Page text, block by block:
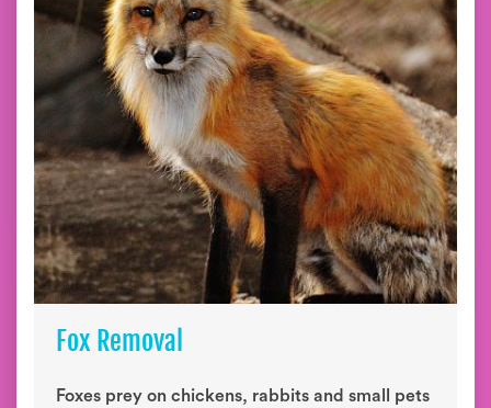
Fox Removal
Foxes prey on chickens, rabbits and small pets